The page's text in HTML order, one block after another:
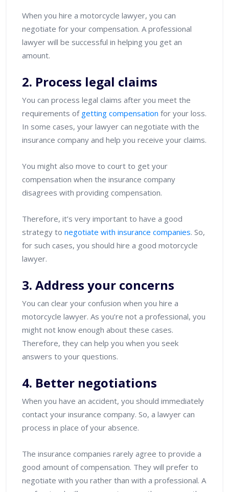
When you hire a motorcycle lawyer, you can
negotiate for your compensation. A professional
lawyer will be successful in helping you get an
amount.
2. Process legal claims
You can process legal claims after you meet the
requirements of getting compensation for your loss.
In some cases, your lawyer can negotiate with the
insurance company and help you receive your claims.
You might also move to court to get your
compensation when the insurance company
disagrees with providing compensation.
Therefore, it’s very important to have a good
strategy to negotiate with insurance companies. So,
for such cases, you should hire a good motorcycle
lawyer.
3. Address your concerns
You can clear your confusion when you hire a
motorcycle lawyer. As you’re not a professional, you
might not know enough about these cases.
Therefore, they can help you when you seek
answers to your questions.
4. Better negotiations
When you have an accident, you should immediately
contact your insurance company. So, a lawyer can
process in place of your absence.
The insurance companies rarely agree to provide a
good amount of compensation. They will prefer to
negotiate with you rather than with a professional. A